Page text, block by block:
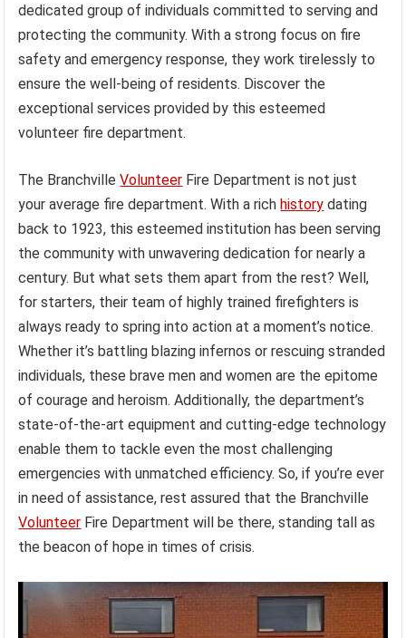
dedicated group of individuals committed to serving and
protecting the community. With a strong focus on fire
safety and emergency response, they work tirelessly to
ensure the well-being of residents. Discover the
exceptional services provided by this esteemed
volunteer fire department.
The BranchvilleVolunteer Fire Department is not just
your average fire department. With a richhistory dating
back to 1923, this esteemed institution has been serving
the community with unwavering dedication for nearly a
century. But what sets them apart from the rest? Well,
for starters, their team of highly trained firefighters is
always ready to spring into action at a moment’s notice.
Whether it’s battling blazing infernos or rescuing stranded
individuals, these brave men and women are the epitome
of courage and heroism. Additionally, the department’s
state-of-the-art equipment and cutting-edge technology
enable them to tackle even the most challenging
emergencies with unmatched efficiency. So, if you’re ever
in need of assistance, rest assured that the Branchville
Volunteer Fire Department will be there, standing tall as
the beacon of hope in times of crisis.